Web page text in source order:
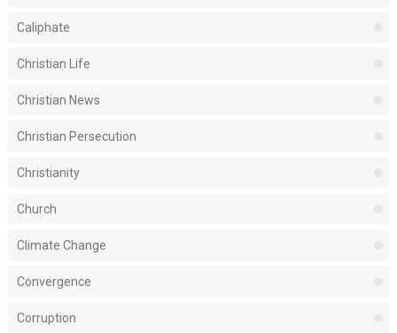
Caliphate
Christian Life
Christian News
Christian Persecution
Christianity
Church
Climate Change
Convergence
Corruption